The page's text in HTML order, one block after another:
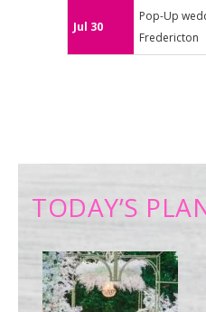
Jul 30
Pop-Up
Fredericton
TODAY’S